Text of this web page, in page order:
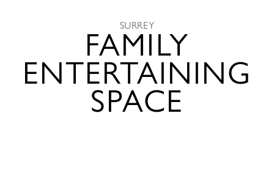
SURREY
FAMILY
ENTERTAINING
SPACE